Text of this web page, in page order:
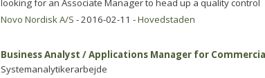
looking for an Associate Manager to head up a quality control
Novo Nordisk A/S - 2016-02-11 -Hovedstaden
Business Analyst / Applications Manager for
Systemanalytikerarbejde